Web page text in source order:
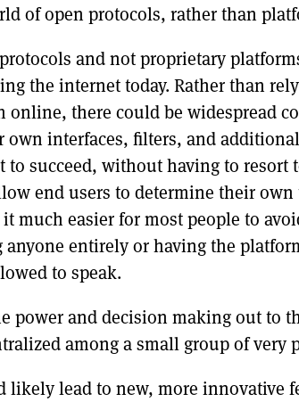
of open protocols, rather than
and not proprietary
the internet today. Rather than
online, there could be widespread
own interfaces, filters, and
to succeed, without having to
end users to determine their
much easier for most people to
entirely or having the
to speak.
power and decision making out to
among a small group of very
likely lead to new, more innovative